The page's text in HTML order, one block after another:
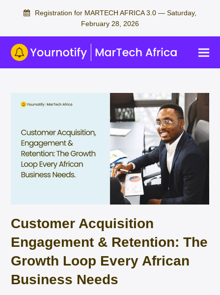
Registration for MARTECH AFRICA 3.0 — Saturday,
February 28, 2026
Customer Acquisition
Engagement & Retention: The
Growth Loop Every African
Business Needs